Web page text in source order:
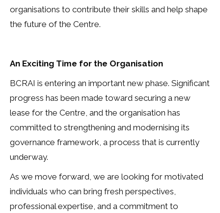
organisations to contribute their skills and help shape
the future of the Centre.
An Exciting Time for the Organisation
BCRAI is entering an important new phase. Significant
progress has been made toward securing a new
lease for the Centre, and the organisation has
committed to strengthening and modernising its
governance framework, a process that is currently
underway.
As we move forward, we are looking for motivated
individuals who can bring fresh perspectives,
professional expertise, and a commitment to